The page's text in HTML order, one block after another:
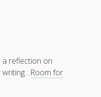
Monk:Serious faith for
homesick souls.
a reflection on
writing…Room for